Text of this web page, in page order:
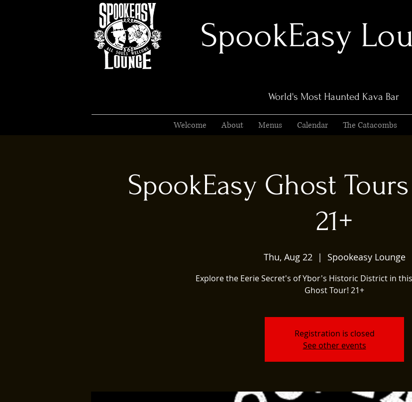
SpookEasy
World's Most Haunted Kava Bar
Welcome About Menus Calendar The Catacombs
SpookEasy Ghost
21+
Thu, Aug 22
  |
Spookeasy Lounge
Explore the Eerie Secret's of Ybor's Historic District in
Ghost Tour! 21+
Registration is closed
See other events